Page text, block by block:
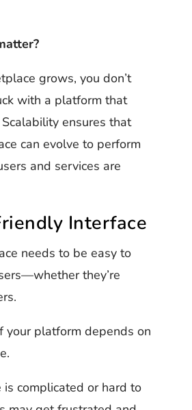
grows, you don’t
with a platform that
Scalability ensures that
can evolve to perform
and services are
Interface
needs to be easy to
they’re
your platform depends on
is complicated or hard to